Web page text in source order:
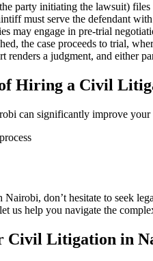
party initiating the lawsuit)
must serve the defendant
may engage in pre-trial
the case proceeds to trial,
renders a judgment, and either
Hiring a Civil
can significantly improve your
don’t hesitate to seek
us help you navigate the
Civil Litigation in